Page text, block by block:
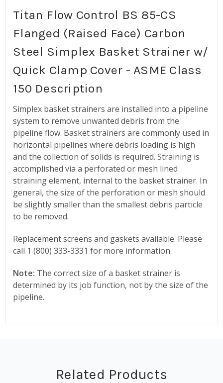
Titan Flow Control BS 85-CS
Flanged (Raised Face) Carbon
Steel Simplex Basket Strainer w/
Quick Clamp Cover - ASME Class
150 Description
Simplex basket strainers are installed into a pipeline
system to remove unwanted debris from the
pipeline flow. Basket strainers are commonly used in
horizontal pipelines where debris loading is high
and the collection of solids is required. Straining is
accomplished via a perforated or mesh lined
straining element, internal to the basket strainer. In
general, the size of the perforation or mesh should
be slightly smaller than the smallest debris particle
to be removed.
Replacement screens and gaskets available. Please
call 1 (800) 333-3331 for more information.
Note: The correct size of a basket strainer is
determined by its job function, not by the size of the
pipeline.
Related Products